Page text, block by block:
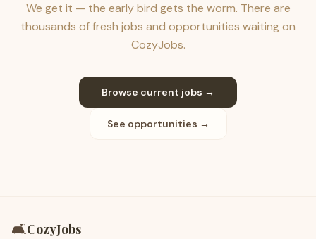
We get it — the early bird gets the worm. There are
thousands of fresh jobs and opportunities waiting on
CozyJobs.
Browse current jobs →
See opportunities →
🛋️CozyJobs